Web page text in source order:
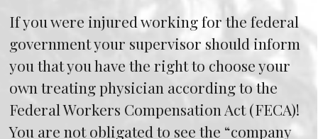
If you were injured working for the federal
government your supervisor should inform
you that you have the right to choose your
own treating physician according to the
Federal Workers Compensation Act (FECA)!
You are not obligated to see the “company